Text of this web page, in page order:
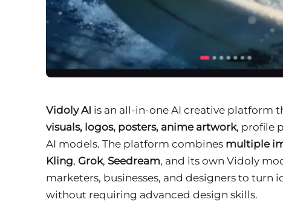
Vidoly AI is an all-in-one AI creative platform
visuals, logos, posters, anime artwork, profile
AI models. The platform combines multiple
Kling, Grok, Seedream, and its own Vidoly
marketers, businesses, and designers to turn
without requiring advanced design skills.